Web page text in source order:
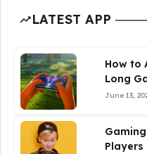
LATEST APP
How to
Long
June 13,
Players